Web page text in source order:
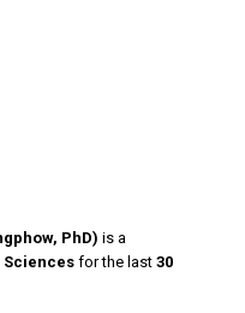
PhD) is a
Sciences for the last 30